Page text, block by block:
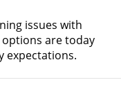
issues with
are today
expectations.